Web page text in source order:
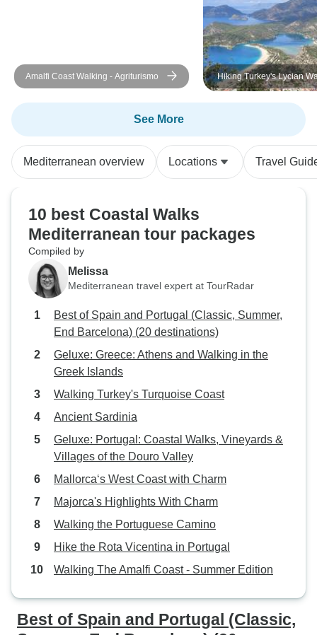
Amalfi Coast Walking - Agriturismo Hiking Turkey's Lycian
See More
Mediterranean overview Locations Travel
10 best Coastal Walks
Mediterranean tour packages
Compiled by
Melissa
Mediterranean travel expert at TourRadar
Best of Spain and Portugal (Classic, Summer,
End Barcelona) (20 destinations)
Geluxe: Greece: Athens and Walking in the
Greek Islands
Walking Turkey's Turquoise Coast
Ancient Sardinia
Geluxe: Portugal: Coastal Walks, Vineyards &
Villages of the Douro Valley
Mallorca‘s West Coast with Charm
Majorca's Highlights With Charm
Walking the Portuguese Camino
Hike the Rota Vicentina in Portugal
Walking The Amalfi Coast - Summer Edition
Best of Spain and Portugal (Classic,